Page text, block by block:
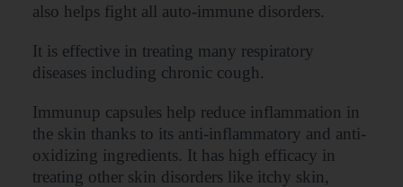
also helps fight all auto-immune disorders.
It is effective in treating many respiratory
diseases including chronic cough.
Immunup capsules help reduce inflammation in
the skin thanks to its anti-inflammatory and anti-
oxidizing ingredients. It has high efficacy in
treating other skin disorders like itchy skin,